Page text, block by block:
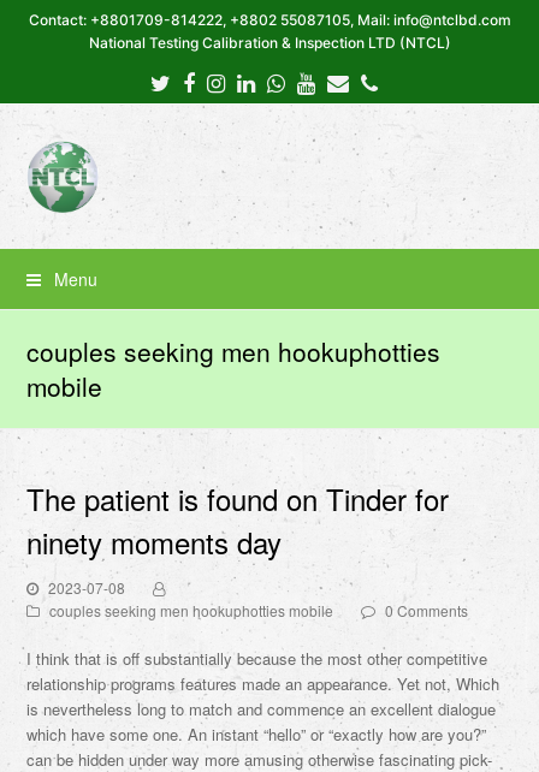
Contact: +8801709-814222, +8802 55087105, Mail: info@ntclbd.com
National Testing Calibration & Inspection LTD (NTCL)
Twitter
Facebook
Instagram
LinkedIn
Whatsapp
Youtube
EmailPhone
Menu
couples seeking men hookuphotties
mobile
The patient is found on Tinder for
ninety moments day
2023-07-08
couples seeking men hookuphotties mobile
0 Comments
I think that is off substantially because the most other competitive
relationship programs features made an appearance. Yet not, Which
is nevertheless long to match and commence an excellent dialogue
which have some one. An instant “hello” or “exactly how are you?”
can be hidden under way more amusing otherwise fascinating pick-